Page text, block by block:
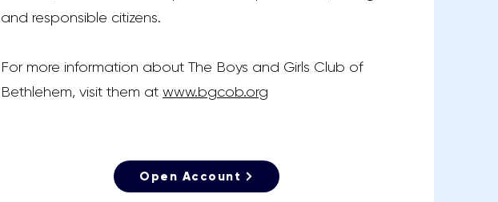
and responsible citizens.
For more information about The Boys and Girls Club of
Bethlehem, visit them at www.bgcob.org
Open Account